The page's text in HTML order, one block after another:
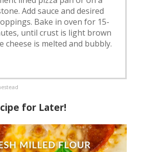
Add sauce and desired
Bake in oven for 15-
until crust is light brown
cheese is melted and bubbly.
for Later!